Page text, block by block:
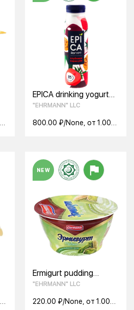
EPICA drinking yogurt
with strawberries and
"EHRMANN" LLC
800.00 ₽/None, от 1.00
NEW
Ermigurt pudding
pistachio praline 3.3%
"EHRMANN" LLC
220.00 ₽/None, от 1.00